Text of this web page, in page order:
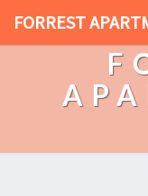
FORREST